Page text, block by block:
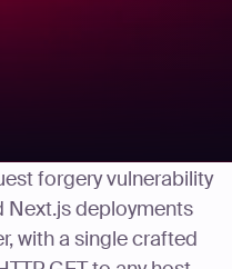
forgery vulnerability
Next.js deployments
with a single crafted